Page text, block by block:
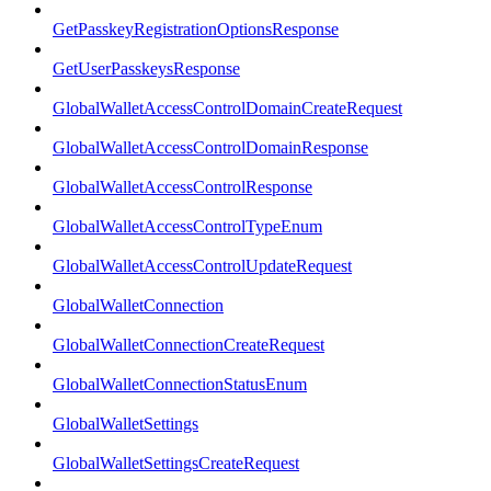
GetPasskeyRegistrationOptionsResponse
GetUserPasskeysResponse
GlobalWalletAccessControlDomainCreateRequest
GlobalWalletAccessControlDomainResponse
GlobalWalletAccessControlResponse
GlobalWalletAccessControlTypeEnum
GlobalWalletAccessControlUpdateRequest
GlobalWalletConnection
GlobalWalletConnectionCreateRequest
GlobalWalletConnectionStatusEnum
GlobalWalletSettings
GlobalWalletSettingsCreateRequest